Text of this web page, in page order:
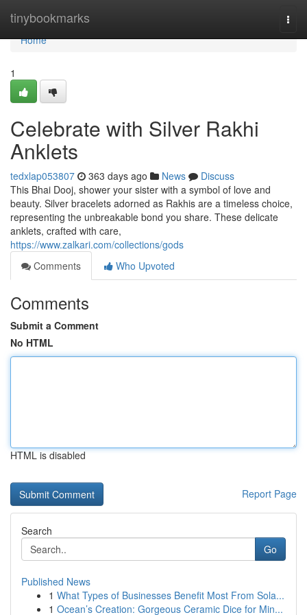
tinybookmarks
Home
Home
1
Celebrate with Silver Rakhi
Anklets
tedxlap053807 363 days ago News
Discuss
This Bhai Dooj, shower your sister with a symbol of love and
beauty. Silver bracelets adorned as Rakhis are a timeless choice,
representing the unbreakable bond you share. These delicate
anklets, crafted with care,
https://www.zalkari.com/collections/gods
Comments
Who Upvoted
Comments
Submit a Comment
No HTML
HTML is disabled
Report Page
Search
Go
Published News
1 What Types of Businesses Benefit Most From Sola...
1 Ocean’s Creation: Gorgeous Ceramic Dice for Min...